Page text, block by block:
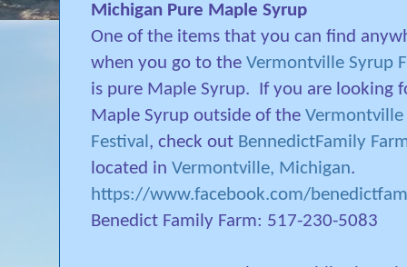
Michigan Pure Maple Syrup
One of the items that you can find
when you go to the Vermontville Syrup
is pure Maple Syrup.
If you are looking
Maple Syrup outside of the Vermontville
Festival , check out BennedictFamily
located in Vermontville, Michigan.
https://www.facebook.com/
Benedict Family Farm: 517-230-5083